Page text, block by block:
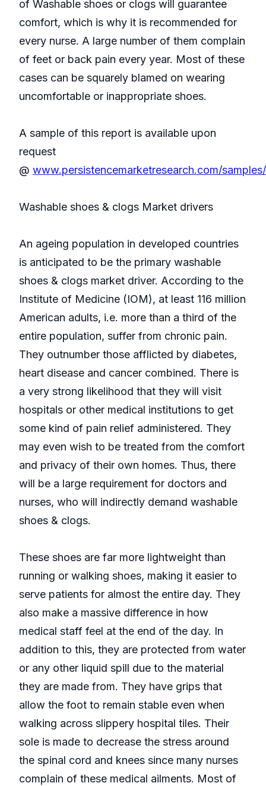
of Washable shoes or clogs will guarantee
comfort, which is why it is recommended for
every nurse. A large number of them complain
of feet or back pain every year. Most of these
cases can be squarely blamed on wearing
uncomfortable or inappropriate shoes.
A sample of this report is available upon
request
@ www.persistencemarketresearch.com/
Washable shoes & clogs Market drivers
An ageing population in developed countries
is anticipated to be the primary washable
shoes & clogs market driver. According to the
Institute of Medicine (IOM), at least 116 million
American adults, i.e. more than a third of the
entire population, suffer from chronic pain.
They outnumber those afflicted by diabetes,
heart disease and cancer combined. There is
a very strong likelihood that they will visit
hospitals or other medical institutions to get
some kind of pain relief administered. They
may even wish to be treated from the comfort
and privacy of their own homes. Thus, there
will be a large requirement for doctors and
nurses, who will indirectly demand washable
shoes & clogs.
These shoes are far more lightweight than
running or walking shoes, making it easier to
serve patients for almost the entire day. They
also make a massive difference in how
medical staff feel at the end of the day. In
addition to this, they are protected from water
or any other liquid spill due to the material
they are made from. They have grips that
allow the foot to remain stable even when
walking across slippery hospital tiles. Their
sole is made to decrease the stress around
the spinal cord and knees since many nurses
complain of these medical ailments. Most of